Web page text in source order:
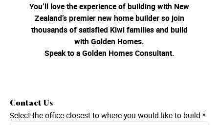
You’ll love the experience of building with New
Zealand’s premier new home builder so join
thousands of satisfied Kiwi families and build
with Golden Homes.
Speak to a Golden Homes Consultant.
Contact Us
Select the office closest to where you would like to build *